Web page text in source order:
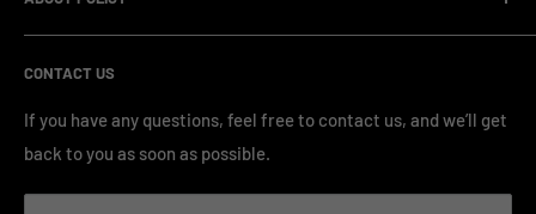
OEM/ODM Process
Payment Method
FAQ & Support
Blog & News
Contact Us
Refund Policy
Privacy Policy
Terms of Service
CONTACT US
If you have any questions, feel free to contact us, and we’ll get
back to you as soon as possible.